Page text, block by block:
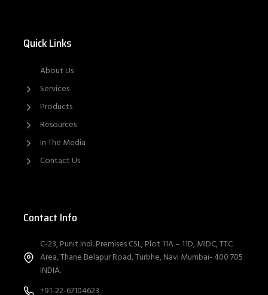
Quick Links
About Us
Services
Products
Resources
In The Media
Contact Us
Contact Info
C-23, Punit Indl. Premises CSL, Plot 11A – 11D, MIDC, TTC
Area, Thane Belapur Road, Turbhe, Navi Mumbai- 400 705
INDIA.
+91-22-67104623